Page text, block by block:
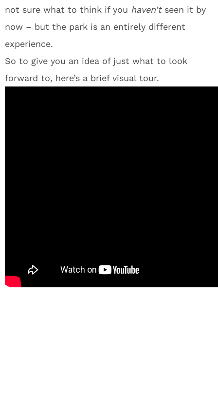
not sure what to think if you haven’tseen it by
now – but the park is an entirely different
experience.
So to give you an idea of just what to look
forward to, here’s a brief visual tour.